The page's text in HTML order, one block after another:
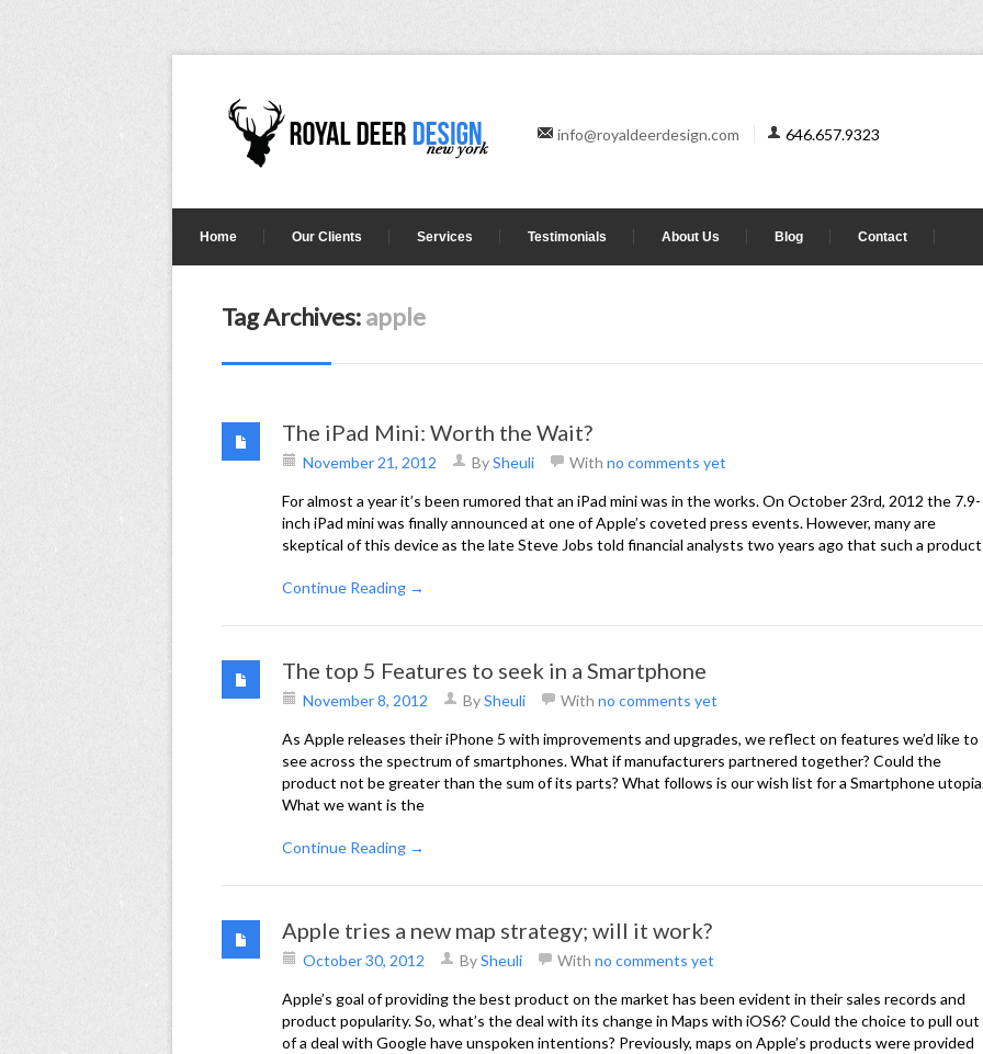
info@royaldeerdesign.com 646.657.9323
Home Our Clients Services Testimonials About Us Blog Contact
Tag Archives:apple
The iPad Mini: Worth the Wait?
November 21, 2012 BySheuli With no comments yet
For almost a year it’s been rumored that an iPad mini was in the works. On October 23rd, 2012 the 7.9-
inch iPad mini was finally announced at one of Apple’s coveted press events. However, many are
skeptical of this device as the late Steve Jobs told financial analysts two years ago that such a product
Continue Reading →
The top 5 Features to seek in a Smartphone
November 8, 2012 BySheuli With no comments yet
As Apple releases their iPhone 5 with improvements and upgrades, we reflect on features we’d like to
see across the spectrum of smartphones. What if manufacturers partnered together? Could the
product not be greater than the sum of its parts? What follows is our wish list for a Smartphone
What we want is the
Continue Reading →
Apple tries a new map strategy; will it work?
October 30, 2012 BySheuli With no comments yet
Apple’s goal of providing the best product on the market has been evident in their sales records and
product popularity. So, what’s the deal with its change in Maps with iOS6? Could the choice to pull out
of a deal with Google have unspoken intentions? Previously, maps on Apple’s products were provided